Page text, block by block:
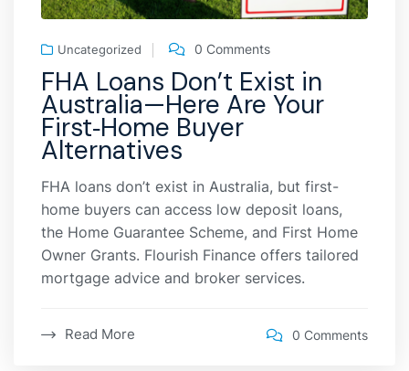
Uncategorized 0 Comments
FHA Loans Don’t Exist in
Australia—Here Are Your
First‑Home Buyer
Alternatives
FHA loans don’t exist in Australia, but first-
home buyers can access low deposit loans,
the Home Guarantee Scheme, and First Home
Owner Grants. Flourish Finance offers tailored
mortgage advice and broker services.
Read More 0 Comments